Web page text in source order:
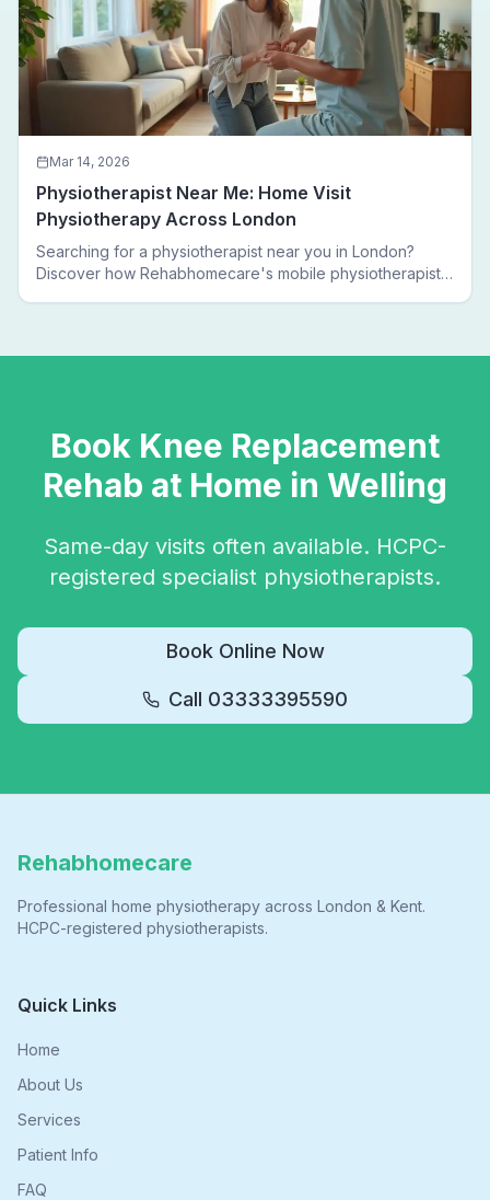
Mar 14, 2026
Physiotherapist Near Me: Home Visit
Physiotherapy Across London
Searching for a physiotherapist near you in London?
Discover how Rehabhomecare's mobile physiotherapists
Book Knee Replacement
Rehab at Home in Welling
Same-day visits often available. HCPC-
registered specialist physiotherapists.
Book Online Now
Call 03333395590
Rehabhomecare
Professional home physiotherapy across London & Kent.
HCPC-registered physiotherapists.
Quick Links
Home
About Us
Services
Patient Info
FAQ